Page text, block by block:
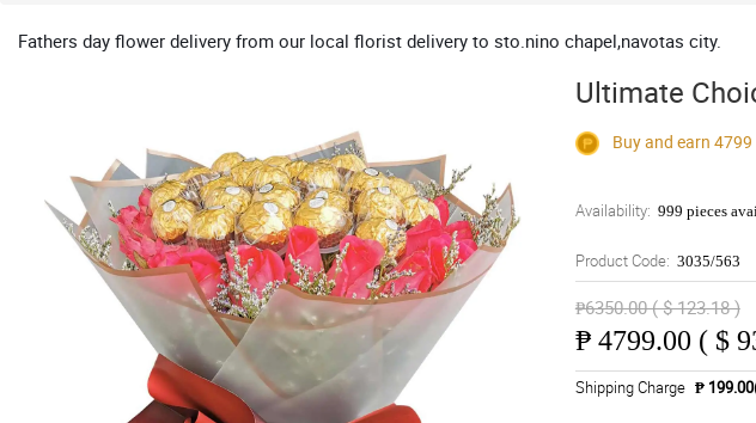
Fathers day flower delivery from our local florist delivery to sto.nino chapel,navotas city.
Ultimate
Buy and earn 4799
Availability: 999 pieces
Product Code: 3035/563
₱6350.00 ( $ 123.18 )
₱ 4799.00 ( $
Shipping Charge ₱